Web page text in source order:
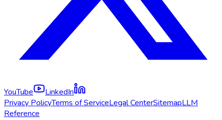
YouTube
LinkedIn
Privacy PolicyTerms of ServiceLegal CenterSitemapLLM
Reference